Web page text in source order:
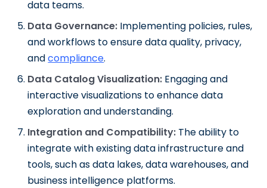
data teams.
Data Governance: Implementing policies, rules,
and workflows to ensure data quality, privacy,
andcompliance.
Data Catalog Visualization: Engaging and
interactive visualizations to enhance data
exploration and understanding.
Integration and Compatibility: The ability to
integrate with existing data infrastructure and
tools, such as data lakes, data warehouses, and
business intelligence platforms.